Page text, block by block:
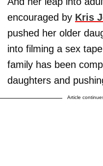
encouraged by Kris
pushed her older
into filming a sex
family has been
daughters and
Article